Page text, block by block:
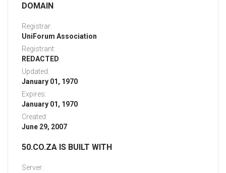
DOMAIN
Registrar:
UniForum Association
Registrant:
REDACTED
Updated:
January 01, 1970
Expires:
January 01, 1970
Created:
June 29, 2007
50.CO.ZA IS BUILT WITH
Server: